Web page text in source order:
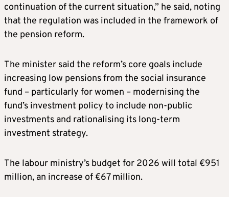
continuation of the current situation,” he said, noting
that the regulation was included in the framework of
the pension reform.
The minister said the reform’s core goals include
increasing low pensions from the social insurance
fund – particularly for women – modernising the
fund’s investment policy to include non-public
investments and rationalising its long-term
investment strategy.
The labour ministry’s budget for 2026 will total €951
million, an increase of €67 million.